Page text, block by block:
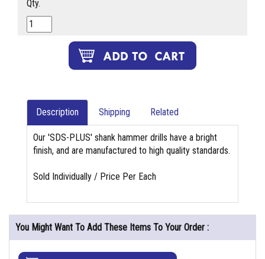
Qty.
Description Shipping Related
Our 'SDS-PLUS' shank hammer drills have a bright
finish, and are manufactured to high quality standards.
Sold Individually / Price Per Each
You Might Want To Add These Items To Your Order :